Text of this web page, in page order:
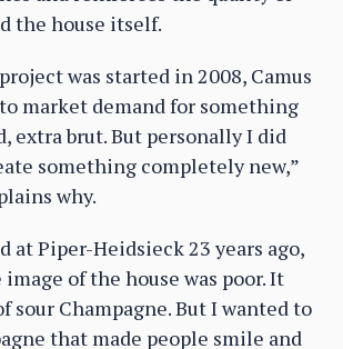
the house itself.
was started in 2008, Camus
market demand for something
extra brut. But personally I did
something completely new,”
why.
at Piper-Heidsieck 23 years ago,
of the house was poor. It
sour Champagne. But I wanted to
that made people smile and